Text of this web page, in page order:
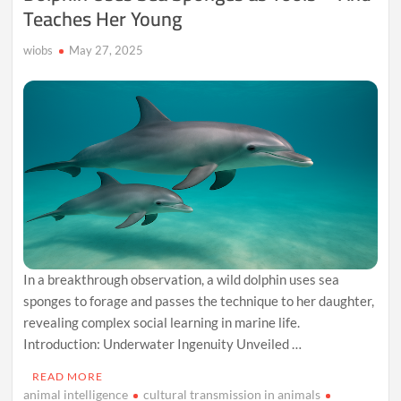
Teaches Her Young
wiobs May 27, 2025
In a breakthrough observation, a wild dolphin uses sea
sponges to forage and passes the technique to her daughter,
revealing complex social learning in marine life.
Introduction: Underwater Ingenuity Unveiled …
READ MORE
animal intelligence
cultural transmission in animals